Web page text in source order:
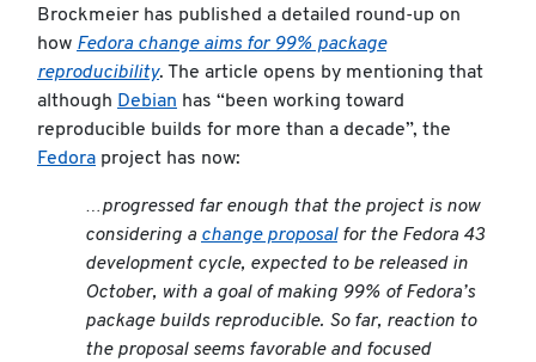
Brockmeier has published a detailed round-up on
how Fedora change aims for 99% package
reproducibility. The article opens by mentioning that
although Debian has “been working toward
reproducible builds for more than a decade”, the
Fedora project has now:
…progressed far enough that the project is now
considering a change proposalfor the Fedora 43
development cycle, expected to be released in
October, with a goal of making 99% of Fedora’s
package builds reproducible. So far, reaction to
the proposal seems favorable and focused